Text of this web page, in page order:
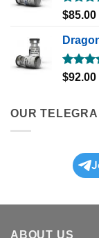
Rated
$85.00
Rated
$92.00
OUR
ABOUT US